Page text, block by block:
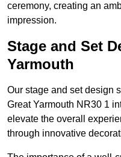
ceremony, creating an
impression.
Stage and Set
Yarmouth
Our stage and set design
Great Yarmouth NR30 1
elevate the overall
through innovative